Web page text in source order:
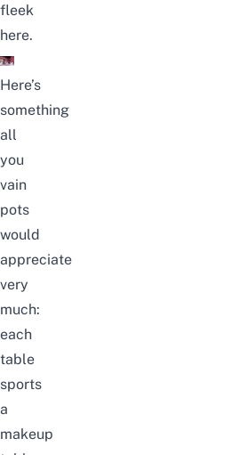
fleek
here.
Here’s
something
all
you
vain
pots
would
appreciate
very
much:
each
table
sports
a
makeup